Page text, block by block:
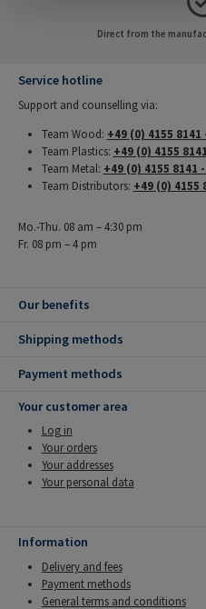
Direct from the
Service hotline
Support and counselling via:
Team Wood: +49 (0) 4155 8141
Team Plastics: +49 (0) 4155
Team Metal: +49 (0) 4155 8141
Team Distributors: +49 (0) 4155
Mo.-Thu. 08 am – 4:30 pm
Fr. 08 pm – 4 pm
Our benefits
Shipping methods
Payment methods
Your customer area
Log in
Your orders
Your addresses
Your personal data
Information
Delivery and fees
Payment methods
General terms and conditions